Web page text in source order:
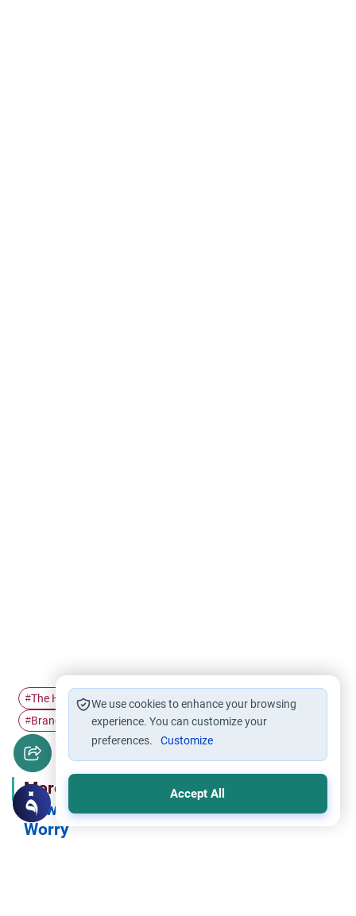
#The Holy Quran Gratitude Ramadan
#Branches of faith #Islam
More in Series
How Islam Deals with Sadness and
Worry
We use cookies to enhance your browsing
experience. You can customize your
preferences.
Customize
Accept All